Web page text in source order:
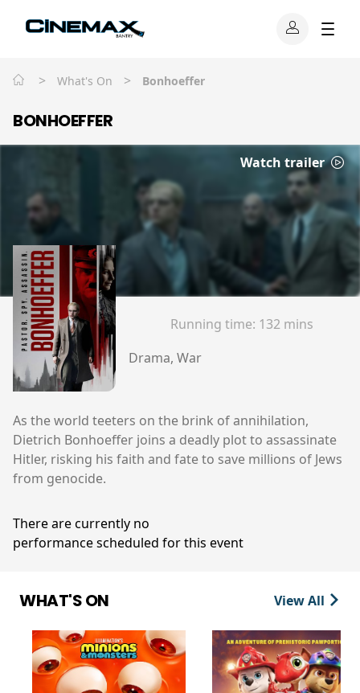
> What's On > Bonhoeffer
BONHOEFFER
Watch trailer
Running time: 132 mins
Drama, War
As the world teeters on the brink of annihilation,
Dietrich Bonhoeffer joins a deadly plot to assassinate
Hitler, risking his faith and fate to save millions of Jews
from genocide.
There are currently no
performance scheduled for this event
WHAT'S ON View All